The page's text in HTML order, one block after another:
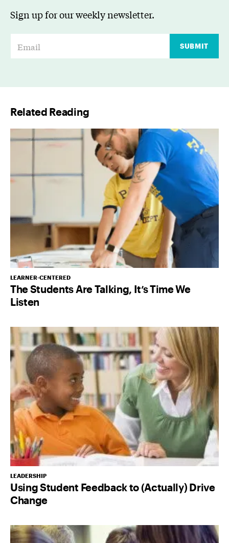
Sign up for our weekly newsletter.
*
SUBMIT
Related Reading
LEARNER-CENTERED
The Students Are Talking, It’s Time We
Listen
LEADERSHIP
Using Student Feedback to (Actually) Drive
Change